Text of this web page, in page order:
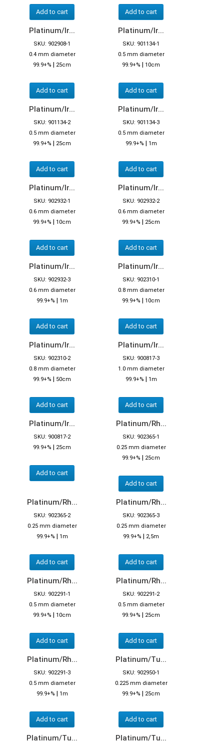
Add to cart Add to cart
Platinum/Ir...
SKU: 902908-1
0.4 mm diameter
99.9+% | 25cm
Add to cart
Platinum/Ir...
SKU: 901134-1
0.5 mm diameter
99.9+% | 10cm
Add to cart
Platinum/Ir...
SKU: 901134-2
0.5 mm diameter
99.9+% | 25cm
Add to cart
Platinum/Ir...
SKU: 901134-3
0.5 mm diameter
99.9+% | 1m
Add to cart
Platinum/Ir...
SKU: 902932-1
0.6 mm diameter
99.9+% | 10cm
Add to cart
Platinum/Ir...
SKU: 902932-2
0.6 mm diameter
99.9+% | 25cm
Add to cart
Platinum/Ir...
SKU: 902932-3
0.6 mm diameter
99.9+% | 1m
Add to cart
Platinum/Ir...
SKU: 902310-1
0.8 mm diameter
99.9+% | 10cm
Add to cart
Platinum/Ir...
SKU: 902310-2
0.8 mm diameter
99.9+% | 50cm
Add to cart
Platinum/Ir...
SKU: 900817-3
1.0 mm diameter
99.9+% | 1m
Add to cart
Platinum/Ir...
SKU: 900817-2
99.9+% | 25cm
Add to cart
Platinum/Rh...
SKU: 902365-1
0.25 mm diameter
99.9+% | 25cm
Add to cart
Platinum/Rh...
SKU: 902365-2
0.25 mm diameter
99.9+% | 1m
Add to cart
Platinum/Rh...
SKU: 902365-3
0.25 mm diameter
99.9+% | 2,5m
Add to cart
Platinum/Rh...
SKU: 902291-1
0.5 mm diameter
99.9+% | 10cm
Add to cart
Platinum/Rh...
SKU: 902291-2
0.5 mm diameter
99.9+% | 25cm
Add to cart
Platinum/Rh...
SKU: 902291-3
0.5 mm diameter
99.9+% | 1m
Add to cart
Platinum/Tu...
SKU: 902950-1
0.225 mm diameter
99.9+% | 25cm
Add to cart
Platinum/Tu... Platinum/Tu...